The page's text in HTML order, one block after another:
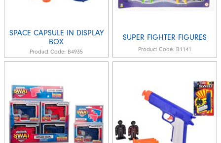
SPACE CAPSULE IN DISPLAY
BOX
Product Code: B4935
SUPER FIGHTER FIGURES
Product Code: B1141